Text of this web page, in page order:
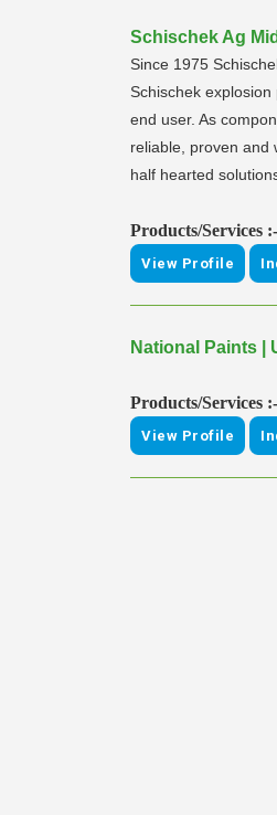
Schischek Ag
Since 1975
Schischek
end user. As
reliable, proven and
half hearted
Products/Services :-
View Profile
National Paints |
Products/Services :-
View Profile